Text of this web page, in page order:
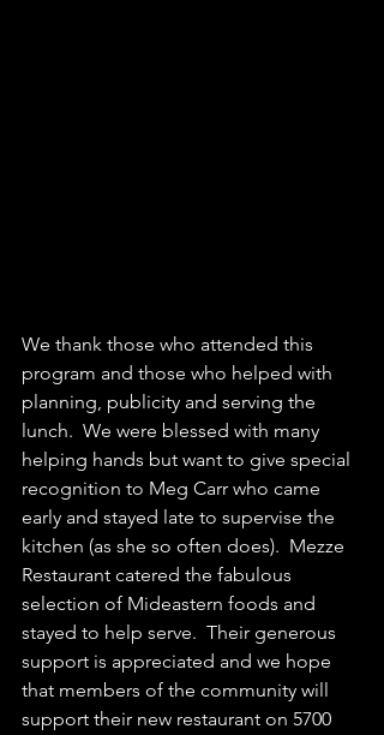
We thank those who attended this
program and those who helped with
planning, publicity and serving the
lunch.  We were blessed with many
helping hands but want to give special
recognition to Meg Carr who came
early and stayed late to supervise the
kitchen (as she so often does).  Mezze
Restaurant catered the fabulous
selection of Mideastern foods and
stayed to help serve.  Their generous
support is appreciated and we hope
that members of the community will
support their new restaurant on 5700